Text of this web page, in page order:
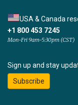
USA & Canada
+1 800 453 7245
Mon-Fri 9am-5:30pm (CST)
Sign up and stay
Subscribe